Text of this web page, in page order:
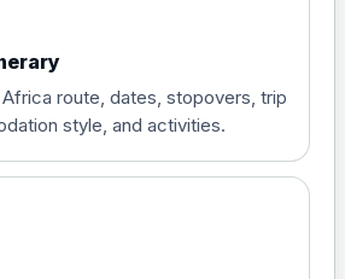
vaccine ,
£20.00
Africa route, dates, stopovers, trip
style, and activities.